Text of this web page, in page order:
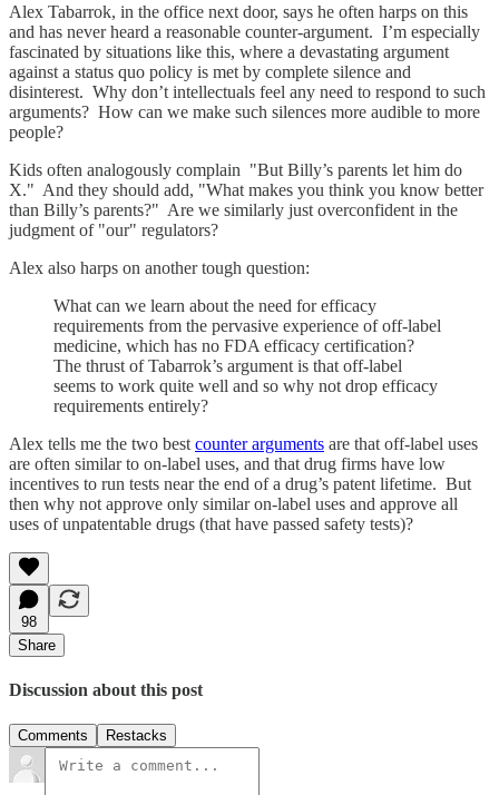
Alex Tabarrok, in the office next door, says he often harps on this
and has never heard a reasonable counter-argument. I’m especially
fascinated by situations like this, where a devastating argument
against a status quo policy is met by complete silence and
disinterest. Why don’t intellectuals feel any need to respond to such
arguments? How can we make such silences more audible to more
people?
Kids often analogously complain "But Billy’s parents let him do
X." And they should add, "What makes you think you know better
than Billy’s parents?" Are we similarly just overconfident in the
judgment of "our" regulators?
Alex also harps on another tough question:
What can we learn about the need for efficacy
requirements from the pervasive experience of off-label
medicine, which has no FDA efficacy certification?
The thrust of Tabarrok’s argument is that off-label
seems to work quite well and so why not drop efficacy
requirements entirely?
Alex tells me the two best counter arguments are that off-label uses
are often similar to on-label uses, and that drug firms have low
incentives to run tests near the end of a drug’s patent lifetime. But
then why not approve only similar on-label uses and approve all
uses of unpatentable drugs (that have passed safety tests)?
98
Share
Discussion about this post
Comments Restacks